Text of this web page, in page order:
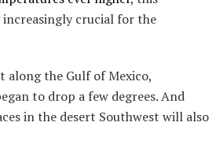
increasingly crucial for the
along the Gulf of Mexico,
to drop a few degrees. And
in the desert Southwest will also